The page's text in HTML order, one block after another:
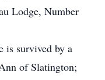
Lodge, Number
is survived by a
of Slatington;